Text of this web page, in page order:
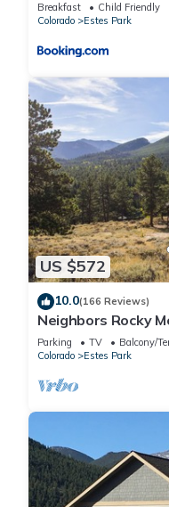
Breakfast Child Friendly
Colorado
Estes Park
US $572
10.0(166 Reviews)
Neighbors Rocky
Rockies/WiFi/
Parking TV
Balcony/
Colorado
Estes Park